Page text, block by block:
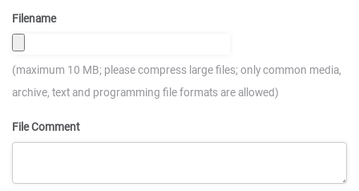
Filename
(maximum 10 MB; please compress large files; only common media,
archive, text and programming file formats are allowed)
File Comment